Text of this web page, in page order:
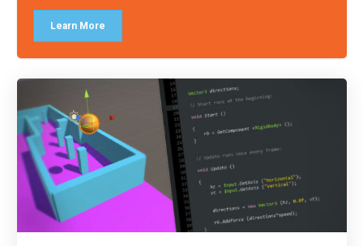
Learn More